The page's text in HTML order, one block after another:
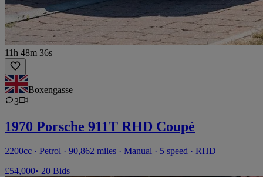
11h 48m 36s
Boxengasse
3
1970 Porsche 911T RHD Coupé
2200cc · Petrol · 90,862 miles · Manual · 5 speed · RHD
£54,000• 20 Bids